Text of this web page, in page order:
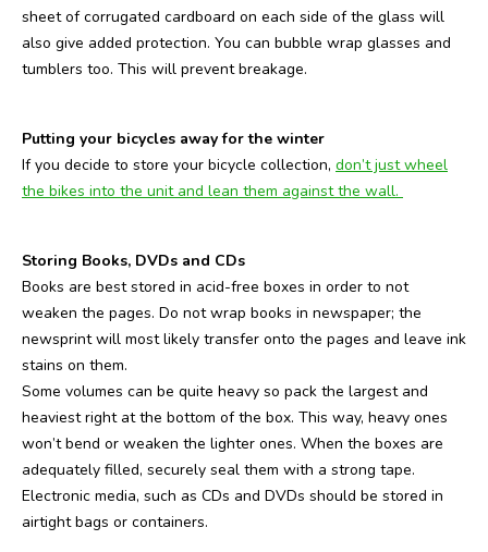
sheet of corrugated cardboard on each side of the glass will
also give added protection. You can bubble wrap glasses and
tumblers too. This will prevent breakage.
Putting your bicycles away for the winter
If you decide to store your bicycle collection, don’t just wheel
the bikes into the unit and lean them against the wall.
Storing Books, DVDs and CDs
Books are best stored in acid-free boxes in order to not
weaken the pages. Do not wrap books in newspaper; the
newsprint will most likely transfer onto the pages and leave ink
stains on them.
Some volumes can be quite heavy so pack the largest and
heaviest right at the bottom of the box. This way, heavy ones
won’t bend or weaken the lighter ones. When the boxes are
adequately filled, securely seal them with a strong tape.
Electronic media, such as CDs and DVDs should be stored in
airtight bags or containers.